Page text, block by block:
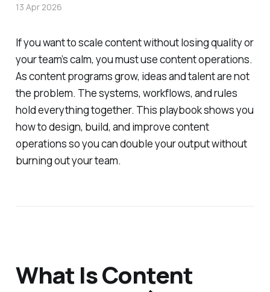
If you want to scale content without losing quality or
your team’s calm, you must use content operations.
As content programs grow, ideas and talent are not
the problem. The systems, workflows, and rules
hold everything together. This playbook shows you
how to design, build, and improve content
operations so you can double your output without
burning out your team.
What Is Content
13 Apr 2026